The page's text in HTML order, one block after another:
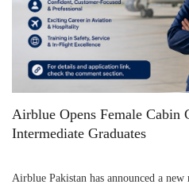
Airblue Opens Female Cabin
Intermediate Graduates
Airblue Pakistan has announced a